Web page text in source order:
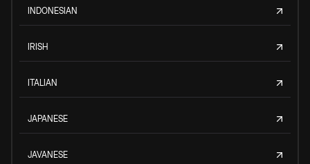
INDONESIAN
IRISH
ITALIAN
JAPANESE
JAVANESE